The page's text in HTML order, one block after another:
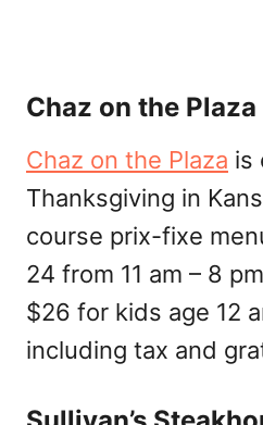
Chaz on the Plaza
Chaz on the Plaza is
Thanksgiving in
course prix-fixe
24 from 11 am – 8
$26 for kids age 12
including tax and